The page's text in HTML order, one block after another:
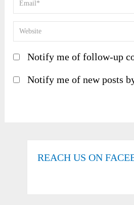
Notify me of follow-up
Notify me of new posts
REACH US ON